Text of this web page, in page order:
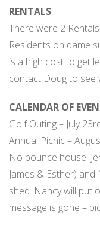
RENTALS:
There were 2
Residents on dame
is a high cost to get
contact Doug to see
CALENDAR OF
Golf Outing – July
Annual Picnic –
No bounce house.
James & Esther)
shed. Nancy will put
message is gone –